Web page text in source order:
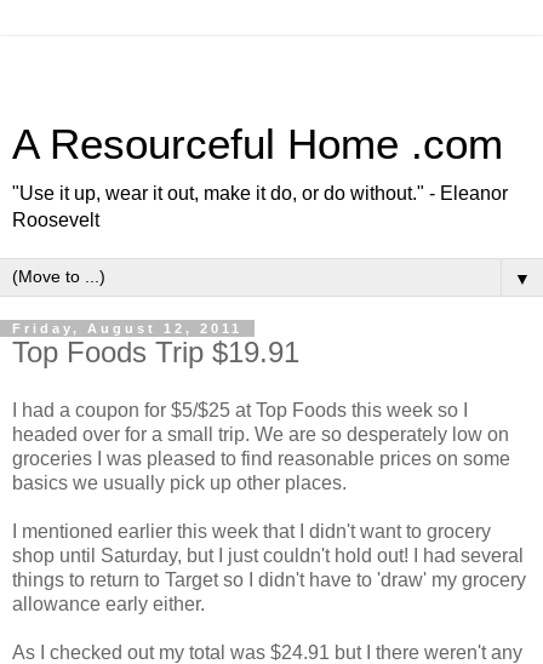
A Resourceful Home .com
"Use it up, wear it out, make it do, or do without." - Eleanor
Roosevelt
▼
Friday, August 12, 2011
Top Foods Trip $19.91
I had a coupon for $5/$25 at Top Foods this week so I
headed over for a small trip. We are so desperately low on
groceries I was pleased to find reasonable prices on some
basics we usually pick up other places.
I mentioned earlier this week that I didn't want to grocery
shop until Saturday, but I just couldn't hold out! I had several
things to return to Target so I didn't have to 'draw' my grocery
allowance early either.
As I checked out my total was $24.91 but I there weren't any